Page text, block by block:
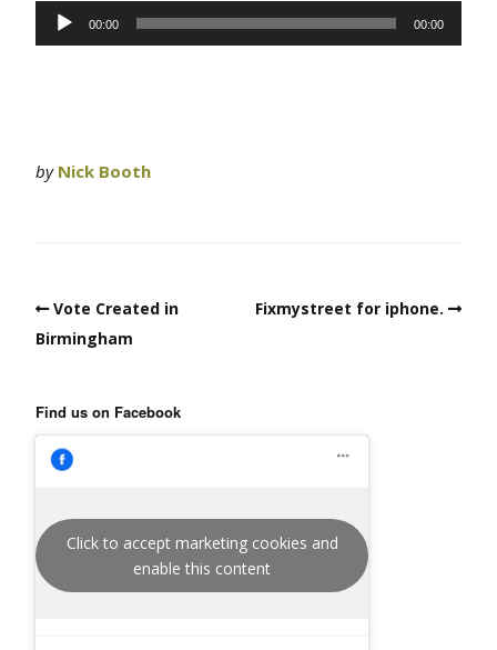
Audio
Player
00:00 00:00
by Nick Booth
Vote Created in
Birmingham
Fixmystreet for iphone.
Find us on Facebook
Click to accept marketing cookies and
enable this content